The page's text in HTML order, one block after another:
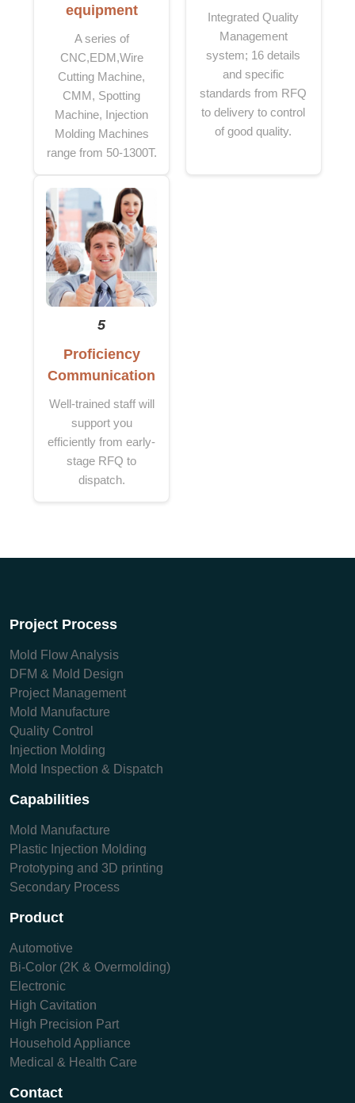
equipment
A series of
CNC,EDM,Wire
Cutting Machine,
CMM, Spotting
Machine, Injection
Molding Machines
range from 50-1300T.
Integrated Quality
Management
system; 16 details
and specific
standards from RFQ
to delivery to control
of good quality.
5
Proficiency
Communication
Well-trained staff will
support you
efficiently from early-
stage RFQ to
dispatch.
Project Process
Mold Flow Analysis
DFM & Mold Design
Project Management
Mold Manufacture
Quality Control
Injection Molding
Mold Inspection & Dispatch
Capabilities
Mold Manufacture
Plastic Injection Molding
Prototyping and 3D printing
Secondary Process
Product
Automotive
Bi-Color (2K & Overmolding)
Electronic
High Cavitation
High Precision Part
Household Appliance
Medical & Health Care
Contact